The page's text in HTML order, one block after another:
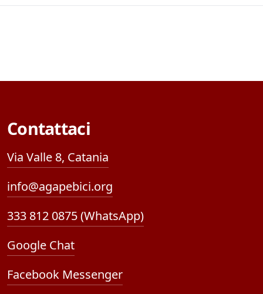
Contattaci
Via Valle 8, Catania
info@agapebici.org
333 812 0875 (WhatsApp)
Google Chat
Facebook Messenger